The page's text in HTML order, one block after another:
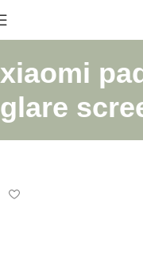
xiaomi
glare